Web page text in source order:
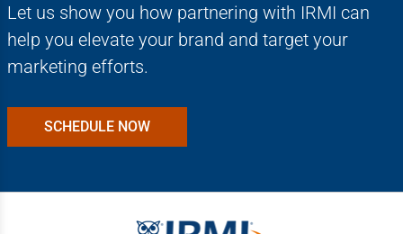
Let us show you how partnering with IRMI can
help you elevate your brand and target your
marketing efforts.
SCHEDULE NOW